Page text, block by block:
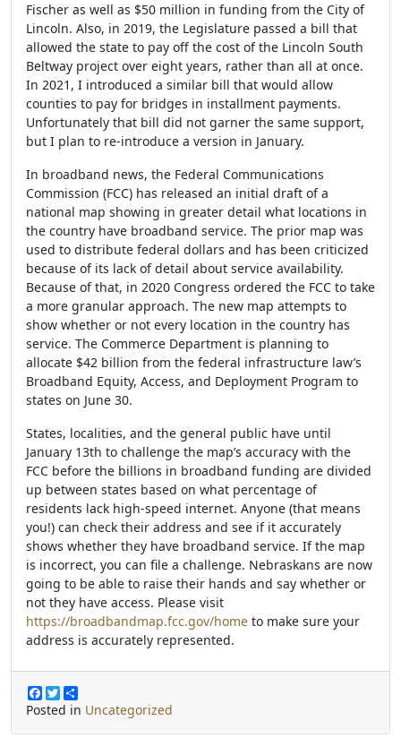
Fischer as well as $50 million in funding from the City of
Lincoln. Also, in 2019, the Legislature passed a bill that
allowed the state to pay off the cost of the Lincoln South
Beltway project over eight years, rather than all at once.
In 2021, I introduced a similar bill that would allow
counties to pay for bridges in installment payments.
Unfortunately that bill did not garner the same support,
but I plan to re-introduce a version in January.
In broadband news, the Federal Communications
Commission (FCC) has released an initial draft of a
national map showing in greater detail what locations in
the country have broadband service. The prior map was
used to distribute federal dollars and has been criticized
because of its lack of detail about service availability.
Because of that, in 2020 Congress ordered the FCC to take
a more granular approach. The new map attempts to
show whether or not every location in the country has
service. The Commerce Department is planning to
allocate $42 billion from the federal infrastructure law’s
Broadband Equity, Access, and Deployment Program to
states on June 30.
States, localities, and the general public have until
January 13th to challenge the map’s accuracy with the
FCC before the billions in broadband funding are divided
up between states based on what percentage of
residents lack high-speed internet. Anyone (that means
you!) can check their address and see if it accurately
shows whether they have broadband service. If the map
is incorrect, you can file a challenge. Nebraskans are now
going to be able to raise their hands and say whether or
not they have access. Please visit
https://broadbandmap.fcc.gov/home to make sure your
address is accurately represented.
F
a
e
T
w
t
h
r
Posted in Uncategorized